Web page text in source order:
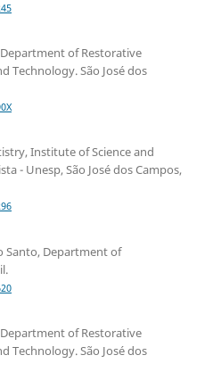
of Restorative
Technology. São José dos
Institute of Science and
- Unesp, São José dos Campos,
Santo, Department of
of Restorative
Technology. São José dos